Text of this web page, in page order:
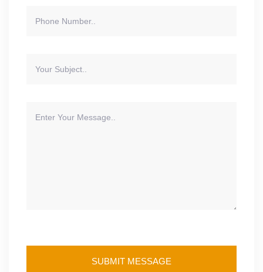
SUBMIT MESSAGE